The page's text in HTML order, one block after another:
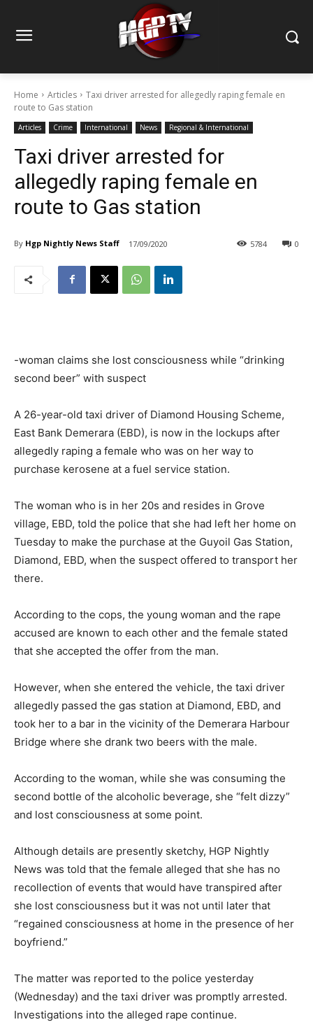
Home Articles
Taxi driver arrested for allegedly raping female en
route to Gas station
Articles Crime International News Regional & International
Taxi driver arrested for
allegedly raping female en
route to Gas station
By Hgp Nightly News Staff 17/09/2020 0
5784
-woman claims she lost consciousness while “drinking
second beer” with suspect
A 26-year-old taxi driver of Diamond Housing Scheme,
East Bank Demerara (EBD), is now in the lockups after
allegedly raping a female who was on her way to
purchase kerosene at a fuel service station.
The woman who is in her 20s and resides in Grove
village, EBD, told the police that she had left her home on
Tuesday to make the purchase at the Guyoil Gas Station,
Diamond, EBD, when the suspect offered to transport her
there.
According to the cops, the young woman and the rape
accused are known to each other and the female stated
that she accepted the offer from the man.
However, when she entered the vehicle, the taxi driver
allegedly passed the gas station at Diamond, EBD, and
took her to a bar in the vicinity of the Demerara Harbour
Bridge where she drank two beers with the male.
According to the woman, while she was consuming the
second bottle of the alcoholic beverage, she “felt dizzy”
and lost consciousness at some point.
Although details are presently sketchy, HGP Nightly
News was told that the female alleged that she has no
recollection of events that would have transpired after
she lost consciousness but it was not until later that
“regained consciousness at home in the presence of her
boyfriend.”
The matter was reported to the police yesterday
(Wednesday) and the taxi driver was promptly arrested.
Investigations into the alleged rape continue.